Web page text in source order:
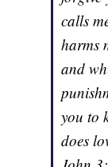
calls
harms
and
you to
does